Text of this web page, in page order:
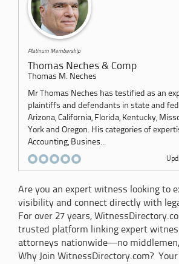
Platinum Membership
Thomas Neches & Comp
Thomas M. Neches
Mr Thomas Neches has testified as an
plaintiffs and defendants in state and
Arizona, California, Florida, Kentucky,
York and Oregon. His categories of
Accounting, Busines...
Are you an expert witness looking to
visibility and connect directly with
For over 27 years,
trusted platform linking expert
attorneys nationwide—no
Why Join WitnessDirectory.com?